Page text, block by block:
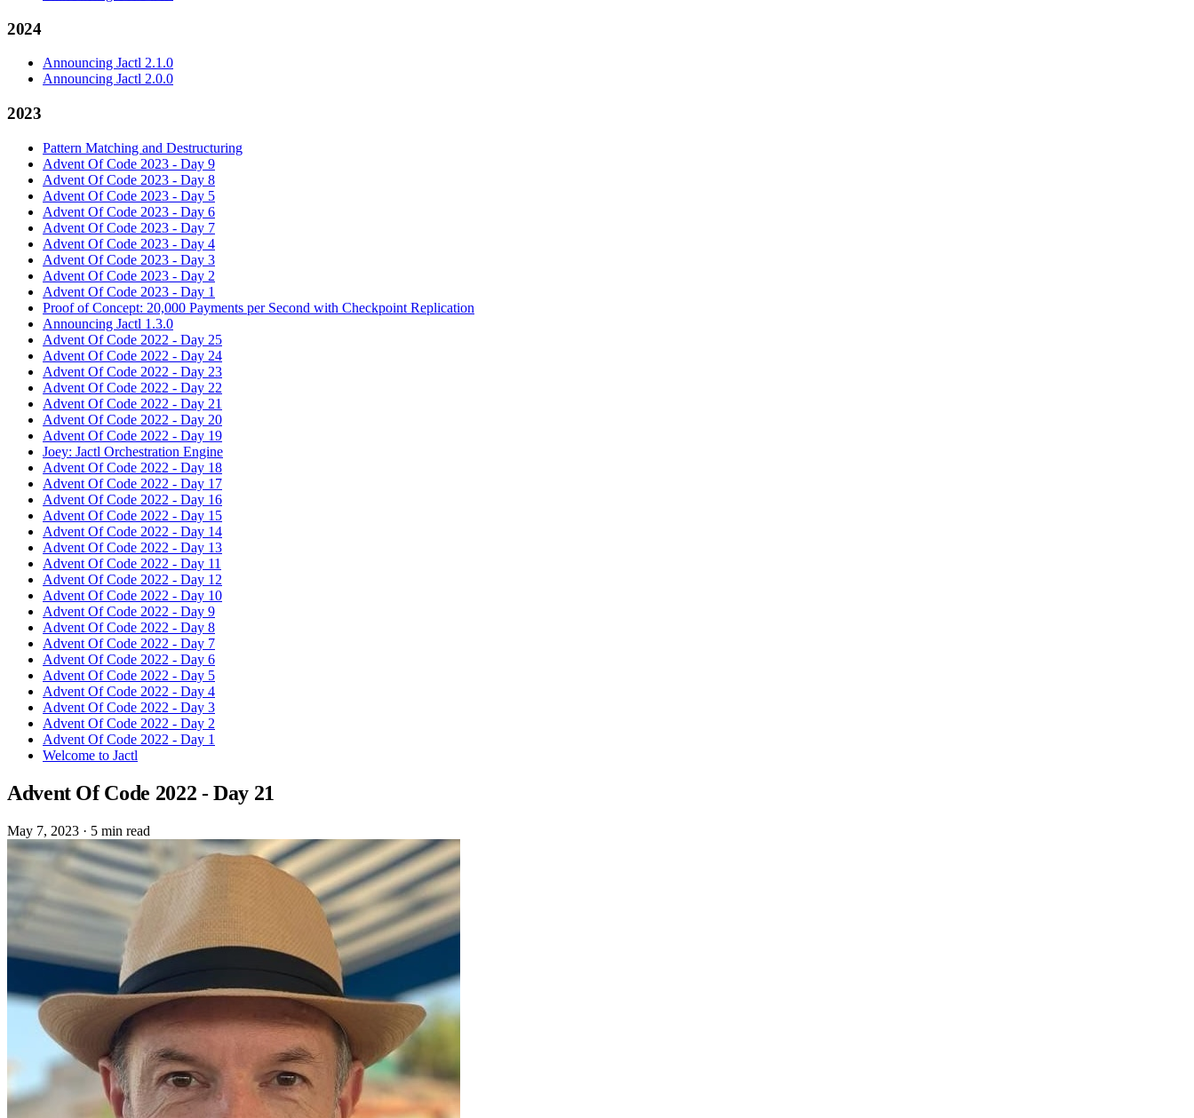
2024
Announcing Jactl 2.1.0
Announcing Jactl 2.0.0
2023
Pattern Matching and Destructuring
Advent Of Code 2023 - Day 9
Advent Of Code 2023 - Day 8
Advent Of Code 2023 - Day 5
Advent Of Code 2023 - Day 6
Advent Of Code 2023 - Day 7
Advent Of Code 2023 - Day 4
Advent Of Code 2023 - Day 3
Advent Of Code 2023 - Day 2
Advent Of Code 2023 - Day 1
Proof of Concept: 20,000 Payments per Second with Checkpoint Replication
Announcing Jactl 1.3.0
Advent Of Code 2022 - Day 25
Advent Of Code 2022 - Day 24
Advent Of Code 2022 - Day 23
Advent Of Code 2022 - Day 22
Advent Of Code 2022 - Day 21
Advent Of Code 2022 - Day 20
Advent Of Code 2022 - Day 19
Joey: Jactl Orchestration Engine
Advent Of Code 2022 - Day 18
Advent Of Code 2022 - Day 17
Advent Of Code 2022 - Day 16
Advent Of Code 2022 - Day 15
Advent Of Code 2022 - Day 14
Advent Of Code 2022 - Day 13
Advent Of Code 2022 - Day 11
Advent Of Code 2022 - Day 12
Advent Of Code 2022 - Day 10
Advent Of Code 2022 - Day 9
Advent Of Code 2022 - Day 8
Advent Of Code 2022 - Day 7
Advent Of Code 2022 - Day 6
Advent Of Code 2022 - Day 5
Advent Of Code 2022 - Day 4
Advent Of Code 2022 - Day 3
Advent Of Code 2022 - Day 2
Advent Of Code 2022 - Day 1
Welcome to Jactl
Advent Of Code 2022 - Day 21
May 7, 2023 · 5 min read